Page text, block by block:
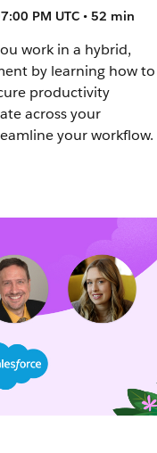
PM UTC • 52 min
work in a hybrid,
by learning how to
productivity
across your
your workflow.